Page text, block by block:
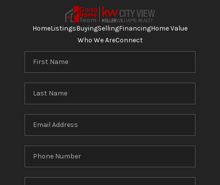
HomeListingsBuyingSellingFinancingHome Value
Who We AreConnect